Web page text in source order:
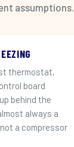
assumptions.
thermostat,
board
behind the
always a
a compressor